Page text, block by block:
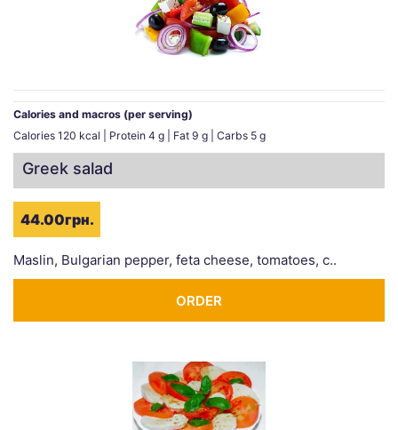
Greek salad
Maslin, Bulgarian pepper, feta cheese, tomatoes, c..
Calories and macros (per serving)
Calories 120 kcal | Protein 4 g | Fat 9 g | Carbs 5 g
44.00грн.
ORDER